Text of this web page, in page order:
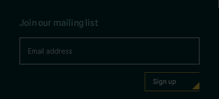
Join our mailing list